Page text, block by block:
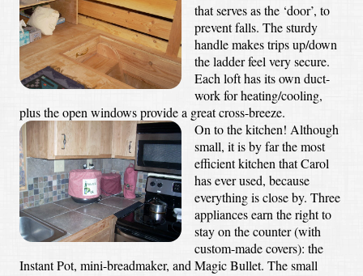
that serves as the ‘door’, to
prevent falls. The sturdy
handle makes trips up/down
the ladder feel very secure.
Each loft has its own duct-
work for heating/cooling,
plus the open windows provide a great cross-breeze.
On to the kitchen! Although
small, it is by far the most
efficient kitchen that Carol
has ever used, because
everything is close by. Three
appliances earn the right to
stay on the counter (with
custom-made covers): the
Instant Pot, mini-breadmaker, and Magic Bullet. The small